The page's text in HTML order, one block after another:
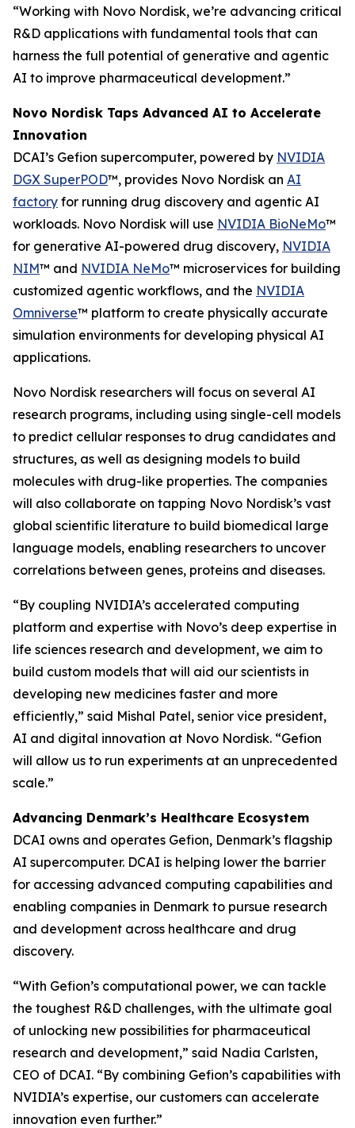
“Working with Novo Nordisk, we’re advancing critical
R&D applications with fundamental tools that can
harness the full potential of generative and agentic
AI to improve pharmaceutical development.”
Novo Nordisk Taps Advanced AI to Accelerate
Innovation
DCAI’s Gefion supercomputer, powered by NVIDIA
DGX SuperPOD™, provides Novo Nordisk an AI
factory for running drug discovery and agentic AI
workloads. Novo Nordisk will use NVIDIA BioNeMo™
for generative AI-powered drug discovery, NVIDIA
NIM™ and NVIDIA NeMo™ microservices for building
customized agentic workflows, and the NVIDIA
Omniverse™ platform to create physically accurate
simulation environments for developing physical AI
applications.
Novo Nordisk researchers will focus on several AI
research programs, including using single-cell models
to predict cellular responses to drug candidates and
structures, as well as designing models to build
molecules with drug-like properties. The companies
will also collaborate on tapping Novo Nordisk’s vast
global scientific literature to build biomedical large
language models, enabling researchers to uncover
correlations between genes, proteins and diseases.
“By coupling NVIDIA’s accelerated computing
platform and expertise with Novo’s deep expertise in
life sciences research and development, we aim to
build custom models that will aid our scientists in
developing new medicines faster and more
efficiently,” said Mishal Patel, senior vice president,
AI and digital innovation at Novo Nordisk. “Gefion
will allow us to run experiments at an unprecedented
scale.”
Advancing Denmark’s Healthcare Ecosystem
DCAI owns and operates Gefion, Denmark’s flagship
AI supercomputer. DCAI is helping lower the barrier
for accessing advanced computing capabilities and
enabling companies in Denmark to pursue research
and development across healthcare and drug
discovery.
“With Gefion’s computational power, we can tackle
the toughest R&D challenges, with the ultimate goal
of unlocking new possibilities for pharmaceutical
research and development,” said Nadia Carlsten,
CEO of DCAI. “By combining Gefion’s capabilities with
NVIDIA’s expertise, our customers can accelerate
innovation even further.”